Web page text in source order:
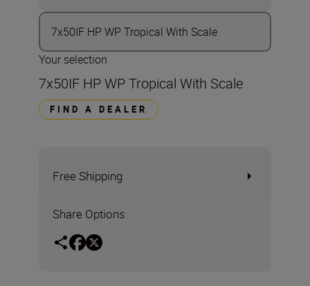
7x50IF HP WP Tropical With Scale
Your selection
7x50IF HP WP Tropical With Scale
FIND A DEALER
Free Shipping
Share Options